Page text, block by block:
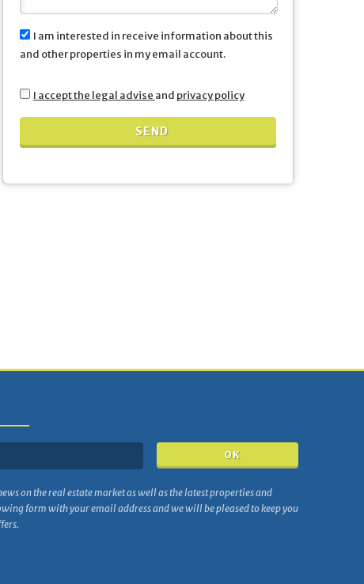
I am interested in receive information about this
and other properties in my email account.
I accept the legal advise and privacy policy
on the real estate market as well as the latest properties and
form with your email address and we will be pleased to keep you